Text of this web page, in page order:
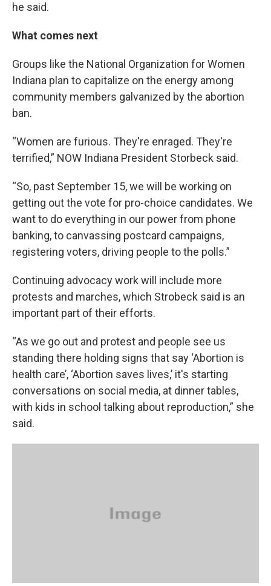
he said.
What comes next
Groups like the National Organization for Women
Indiana plan to capitalize on the energy among
community members galvanized by the abortion
ban.
“Women are furious. They're enraged. They're
terrified,” NOW Indiana President Storbeck said.
“So, past September 15, we will be working on
getting out the vote for pro-choice candidates. We
want to do everything in our power from phone
banking, to canvassing postcard campaigns,
registering voters, driving people to the polls.”
Continuing advocacy work will include more
protests and marches, which Strobeck said is an
important part of their efforts.
“As we go out and protest and people see us
standing there holding signs that say ‘Abortion is
health care’, ‘Abortion saves lives,’ it's starting
conversations on social media, at dinner tables,
with kids in school talking about reproduction,” she
said.